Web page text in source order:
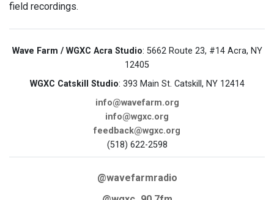
field recordings.
Wave Farm / WGXC Acra Studio: 5662 Route 23, #14 Acra, NY
12405
WGXC Catskill Studio: 393 Main St. Catskill, NY 12414
info@wavefarm.org
info@wgxc.org
feedback@wgxc.org
(518) 622-2598
@wavefarmradio